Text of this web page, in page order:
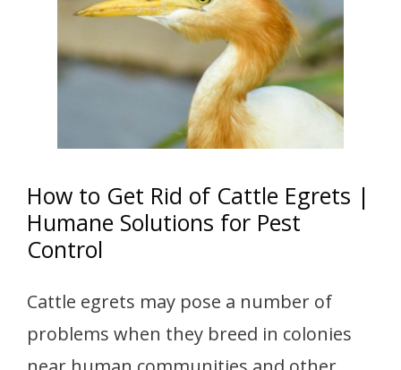
How to Get Rid of Cattle Egrets |
Humane Solutions for Pest
Control
Cattle egrets may pose a number of
problems when they breed in colonies